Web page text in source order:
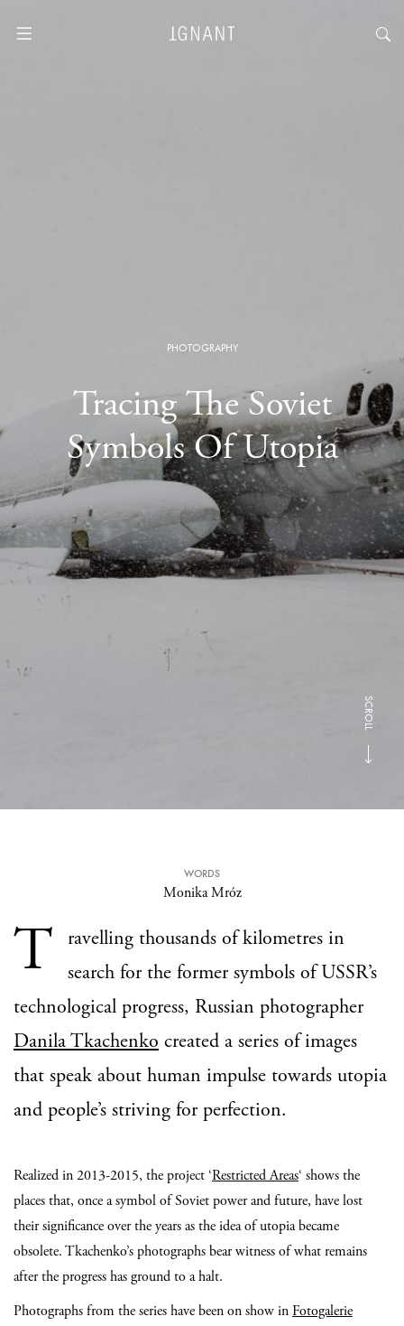
PHOTOGRAPHY
Tracing The Soviet
Symbols Of Utopia
SCROLL
WORDS
Monika Mróz
T
ravelling thousands of kilometres in
search for the former symbols of USSR’s
technological progress, Russian photographer
Danila Tkachenko created a series of images
that speak about human impulse towards utopia
and people’s striving for perfection.
Realized in 2013-2015, the project ‘Restricted Areas‘ shows the
places that, once a symbol of Soviet power and future, have lost
their significance over the years as the idea of utopia became
obsolete. Tkachenko’s photographs bear witness of what remains
after the progress has ground to a halt.
Photographs from the series have been on show inFotogalerie